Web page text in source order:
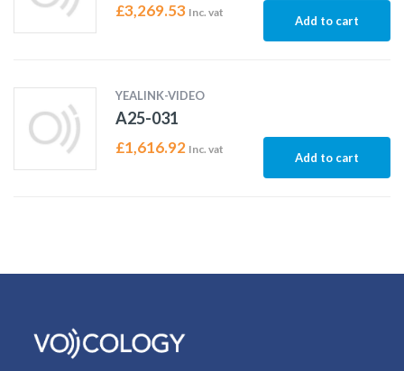
£3,269.53 Inc. vat
Add to cart
YEALINK-VIDEO
A25-031
£1,616.92 Inc. vat
Add to cart